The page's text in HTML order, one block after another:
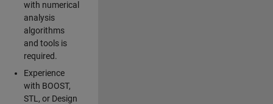
with numerical
analysis
algorithms
and tools is
required.
Experience
with BOOST,
STL, or Design